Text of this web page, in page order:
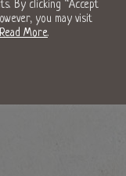
the market on the
By clicking “Accept
you may visit
Read More.